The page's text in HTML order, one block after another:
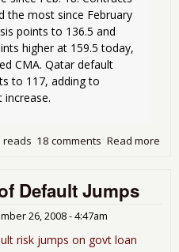
the most since February
points to 136.5 and
higher at 159.5 today,
CMA. Qatar default
to 117, adding to
increase.
Read more
18 comments
reads
Default Jumps
26, 2008 - 4:47am
risk jumps on govt loan